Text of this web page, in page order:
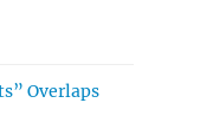
Overlaps